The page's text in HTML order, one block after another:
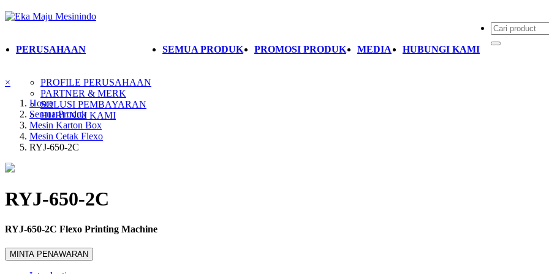
PERUSAHAAN
PROFILE PERUSAHAAN
PARTNER & MERK
SOLUSI PEMBAYARAN
HUBUNGI KAMI
SEMUA PRODUK PROMOSI PRODUK MEDIA HUBUNGI KAMI
×
Home
Semua Produk
Mesin Karton Box
Mesin Cetak Flexo
RYJ-650-2C
RYJ-650-2C
RYJ-650-2C Flexo Printing Machine
MINTA PENAWARAN